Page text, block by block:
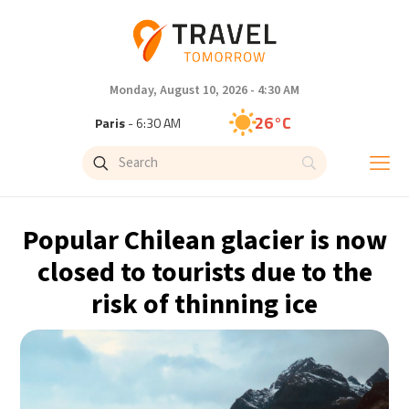
Monday, August 10, 2026 - 4:30 AM
Paris- 6:30 AM 26°C
Brussels- 6:30 AM
Singapore- 12:30 PM 31°C
Bangkok- 11:30 AM 30°C
Cape Town- 6:30 AM
Buenos Aires - 1:30 AM 7°C
Popular Chilean glacier is now
closed to tourists due to the
risk of thinning ice